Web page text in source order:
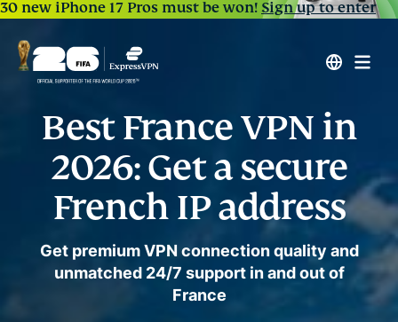
30 new iPhone 17 Pros must be won!Sign up to enter
Best France VPN in
2026: Get a secure
French IP address
Get premium VPN connection quality and
unmatched 24/7 support in and out of
France